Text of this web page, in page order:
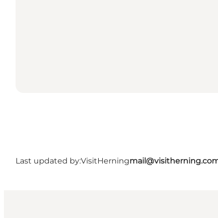
Last updated by:VisitHerning